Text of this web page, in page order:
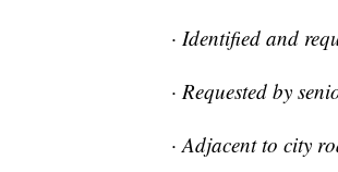
· Identified and
· Requested by
· Adjacent to city